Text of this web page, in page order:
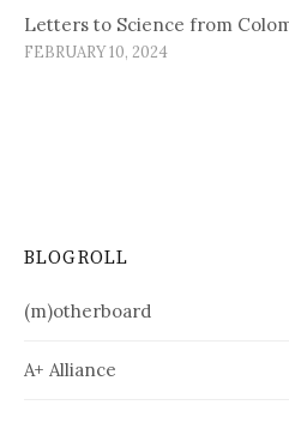
Letters to Science from
FEBRUARY 10, 2024
BLOGROLL
(m)otherboard
A+ Alliance